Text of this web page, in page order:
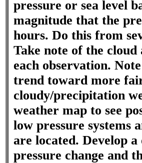
pressure or sea level
magnitude that the
hours. Do this from
Take note of the
each observation.
trend toward more
cloudy/precipitation
weather map to see
low pressure systems
are located. Develop
pressure change and